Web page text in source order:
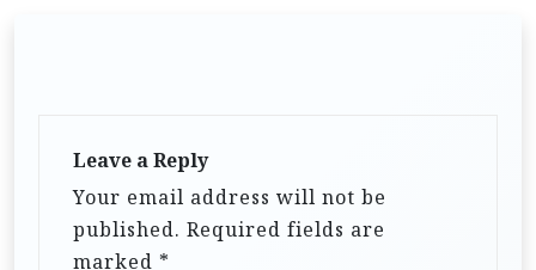
Leave a Reply
Your email address will not be
published. Required fields are
marked *